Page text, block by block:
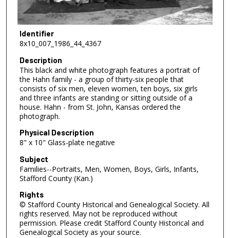
Identifier
8x10_007_1986_44_4367
Description
This black and white photograph features a portrait of
the Hahn family - a group of thirty-six people that
consists of six men, eleven women, ten boys, six girls
and three infants are standing or sitting outside of a
house. Hahn - from St. John, Kansas ordered the
photograph.
Physical Description
8" x 10" Glass-plate negative
Subject
Families--Portraits, Men, Women, Boys, Girls, Infants,
Stafford County (Kan.)
Rights
© Stafford County Historical and Genealogical Society. All
rights reserved. May not be reproduced without
permission. Please credit Stafford County Historical and
Genealogical Society as your source.